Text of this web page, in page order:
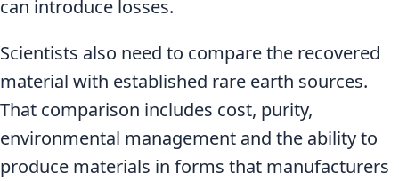
can introduce losses.
Scientists also need to compare the recovered
material with established rare earth sources.
That comparison includes cost, purity,
environmental management and the ability to
produce materials in forms that manufacturers